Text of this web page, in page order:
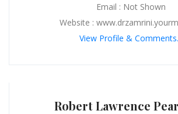
Email : Not Shown
Website :
View Profile &
Robert Lawrence